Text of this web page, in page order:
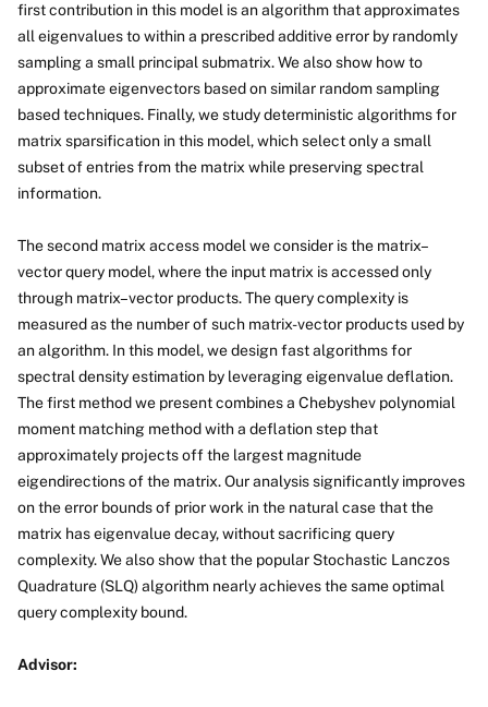
first contribution in this model is an algorithm that approximates
all eigenvalues to within a prescribed additive error by randomly
sampling a small principal submatrix. We also show how to
approximate eigenvectors based on similar random sampling
based techniques. Finally, we study deterministic algorithms for
matrix sparsification in this model, which select only a small
subset of entries from the matrix while preserving spectral
information.
The second matrix access model we consider is the matrix–
vector query model, where the input matrix is accessed only
through matrix–vector products. The query complexity is
measured as the number of such matrix-vector products used by
an algorithm. In this model, we design fast algorithms for
spectral density estimation by leveraging eigenvalue deflation.
The first method we present combines a Chebyshev polynomial
moment matching method with a deflation step that
approximately projects off the largest magnitude
eigendirections of the matrix. Our analysis significantly improves
on the error bounds of prior work in the natural case that the
matrix has eigenvalue decay, without sacrificing query
complexity. We also show that the popular Stochastic Lanczos
Quadrature (SLQ) algorithm nearly achieves the same optimal
query complexity bound.
Advisor: